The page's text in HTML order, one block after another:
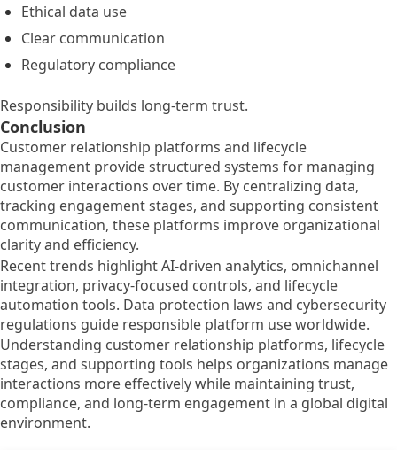
Ethical data use
Clear communication
Regulatory compliance
Responsibility builds long-term trust.
Conclusion
Customer relationship platforms and lifecycle
management provide structured systems for managing
customer interactions over time. By centralizing data,
tracking engagement stages, and supporting consistent
communication, these platforms improve organizational
clarity and efficiency.
Recent trends highlight AI-driven analytics, omnichannel
integration, privacy-focused controls, and lifecycle
automation tools. Data protection laws and cybersecurity
regulations guide responsible platform use worldwide.
Understanding customer relationship platforms, lifecycle
stages, and supporting tools helps organizations manage
interactions more effectively while maintaining trust,
compliance, and long-term engagement in a global digital
environment.